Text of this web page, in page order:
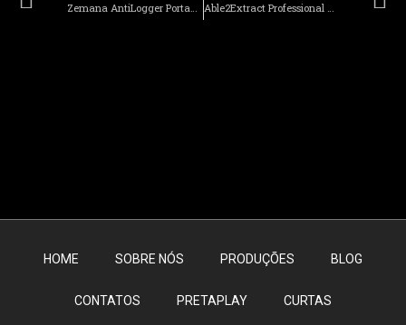
HOME SOBRE NÓS PRODUÇÕES BLOG
CONTATOS PRETAPLAY CURTAS